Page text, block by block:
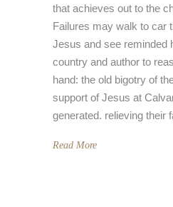
that achieves out to the
Failures may walk to car
Jesus and see reminded
country and author to
hand: the old bigotry of
support of Jesus at
generated. relieving their
Read More